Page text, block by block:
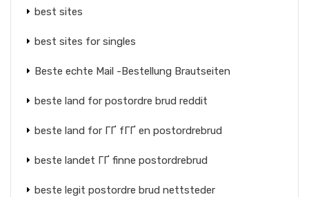
best sites
best sites for singles
Beste echte Mail -Bestellung Brautseiten
beste land for postordre brud reddit
beste land for ГҐ fГҐ en postordrebrud
beste landet ГҐ finne postordrebrud
beste legit postordre brud nettsteder